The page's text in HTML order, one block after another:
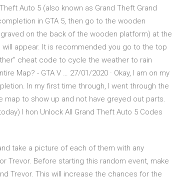
Auto 5 (also known as Grand Theft Grand
in GTA 5, then go to the wooden
on the back of the wooden platform) at the
will appear. It is recommended you go to the top
cheat code to cycle the weather to rain
Map? - GTA V … 27/01/2020 · Okay, I am on my
In my first time through, I went through the
to show up and not have greyed out parts.
I hon Unlock All Grand Theft Auto 5 Codes
take a picture of each of them with any
Trevor. Before starting this random event, make
Trevor. This will increase the chances for the